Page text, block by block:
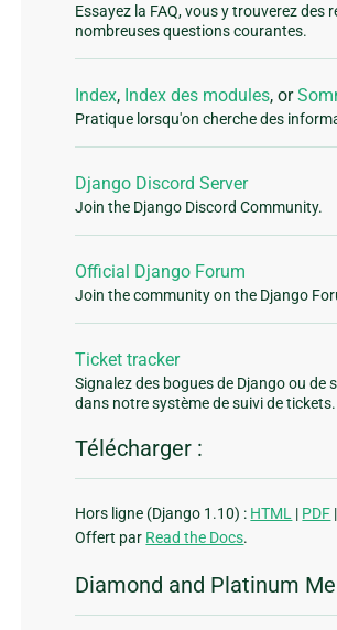
Essayez la FAQ, vous y trouverez des
nombreuses questions courantes.
Index, Index des modules, or
Pratique lorsqu'on cherche des
Django Discord Server
Join the Django Discord Community.
Official Django Forum
Join the community on the Django
Ticket tracker
Signalez des bogues de Django ou de
dans notre système de suivi de tickets.
Télécharger :
Hors ligne (Django 1.10) : HTML | PDF
Offert par Read the Docs.
Diamond and Platinum